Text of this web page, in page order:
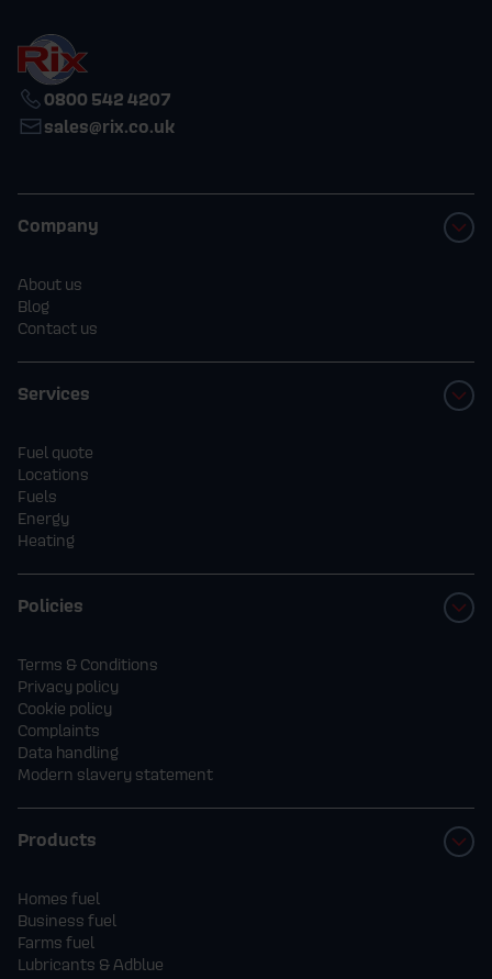
0800 542 4207
sales@rix.co.uk
Company
About us
Blog
Contact us
Services
Fuel quote
Locations
Fuels
Energy
Heating
Policies
Terms & Conditions
Privacy policy
Cookie policy
Complaints
Data handling
Modern slavery statement
Products
Homes fuel
Business fuel
Farms fuel
Lubricants & Adblue